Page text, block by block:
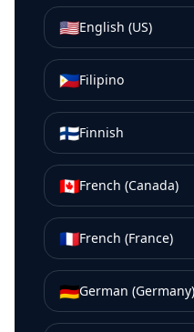
🇺🇸English (US)
🇵🇭Filipino
🇫🇮Finnish
🇨🇦French (Canada)
🇫🇷French (France)
🇩🇪German (Germany)